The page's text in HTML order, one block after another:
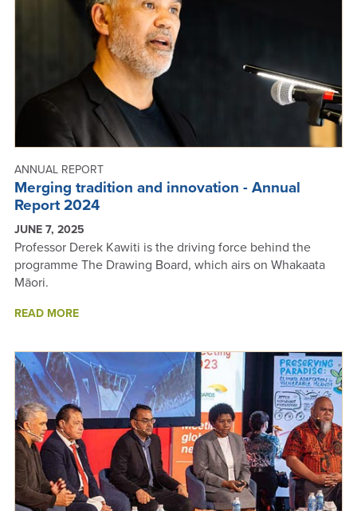
REPORT
2024
ANNUAL REPORT
Merging tradition and innovation - Annual
Report 2024
JUNE 7, 2025
Professor Derek Kawiti is the driving force behind the
programme The Drawing Board, which airs on Whakaata
Māori.
READ MOREABOUT
AND
INNOVATION
-
ANNUAL
REPORT
2024